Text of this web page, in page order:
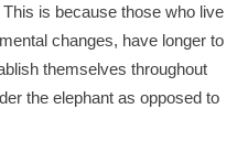
is because those who live
changes, have longer to
themselves throughout
the elephant as opposed to